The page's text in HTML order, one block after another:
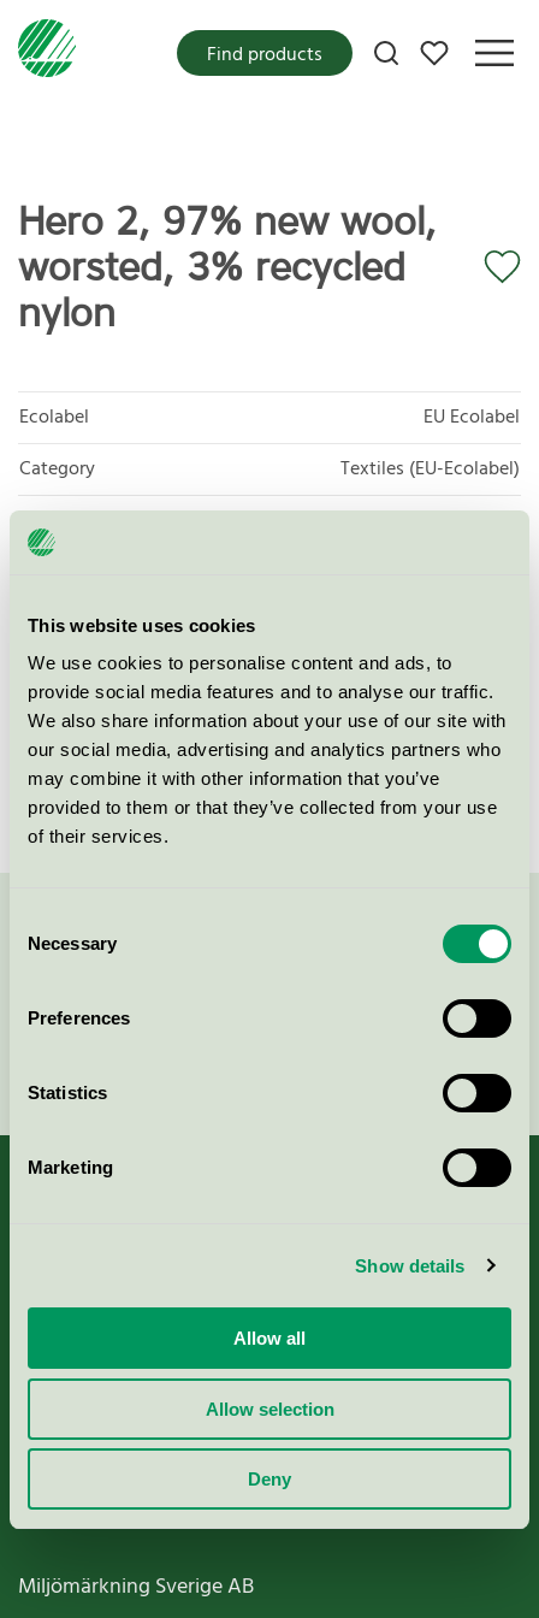
This website uses cookies
We use cookies to personalise content and ads, to
provide social media features and to analyse our traffic.
We also share information about your use of our site with
our social media, advertising and analytics partners who
may combine it with other information that you’ve
provided to them or that they’ve collected from your use
of their services.
Selection
Necessary
Preferences
Statistics
Marketing
Show details
Allow all
Allow selection
Deny
My favorites
Find products
Hero 2, 97% new wool,
worsted, 3% recycled
nylon
Ecolabel
EU Ecolabel
Category
Textiles (EU-Ecolabel)
Product group
EU16 Textile products
Licensee
License number
DK/016/024
Brand
Kvadrat
License number
DK/016/024
Contact us on 08-55 55 24 00 or via the form:
Nordic Ecolabelling Portal
Paper, Pulp & Printing
Miljömärkning Sverige AB